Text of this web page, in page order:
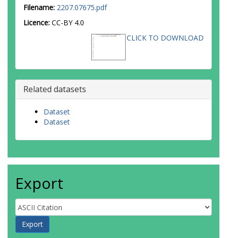
Filename: 2207.07675.pdf
Licence: CC-BY 4.0
CLICK TO DOWNLOAD
Related datasets
Dataset
Dataset
Export